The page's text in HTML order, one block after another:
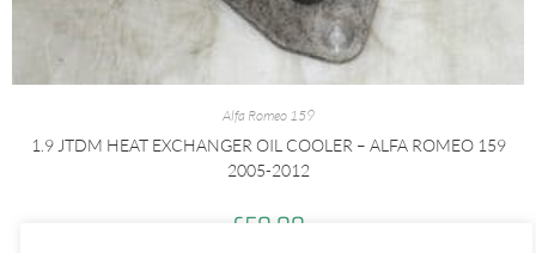
Alfa Romeo 159
1.9 JTDM HEAT EXCHANGER OIL COOLER – ALFA ROMEO 159
2005-2012
£50.00